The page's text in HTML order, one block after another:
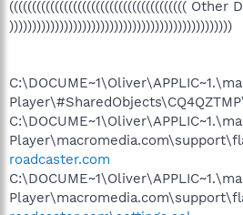
((((((((((((((((((((((((((((((((((((((( Other
)))))))))))))))))))))))))))))))))))))))))))))))))
roadcaster.com